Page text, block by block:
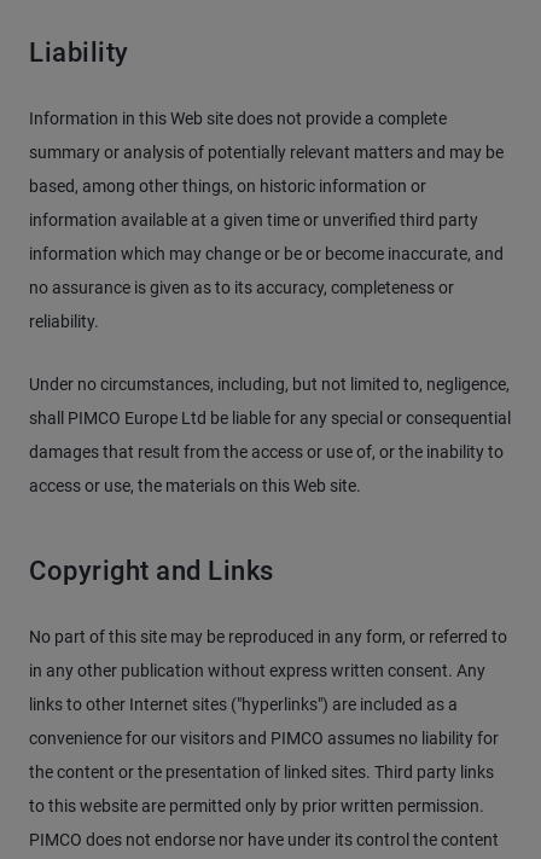
Liability
Information in this Web site does not provide a complete
summary or analysis of potentially relevant matters and may be
based, among other things, on historic information or
information available at a given time or unverified third party
information which may change or be or become inaccurate, and
no assurance is given as to its accuracy, completeness or
reliability.
Under no circumstances, including, but not limited to, negligence,
shall PIMCO Europe Ltd be liable for any special or consequential
damages that result from the access or use of, or the inability to
access or use, the materials on this Web site.
Copyright and Links
No part of this site may be reproduced in any form, or referred to
in any other publication without express written consent. Any
links to other Internet sites ("hyperlinks") are included as a
convenience for our visitors and PIMCO assumes no liability for
the content or the presentation of linked sites. Third party links
to this website are permitted only by prior written permission.
PIMCO does not endorse nor have under its control the content